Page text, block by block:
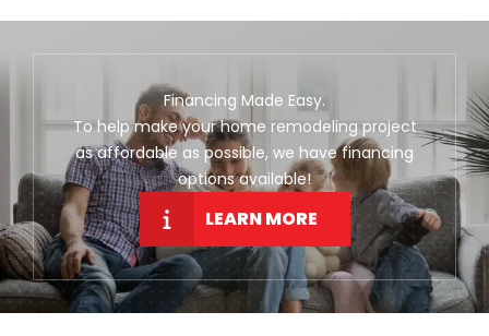
Financing Made Easy.
To help make your home remodeling project
as affordable as possible, we have financing
options available!
LEARN MORE